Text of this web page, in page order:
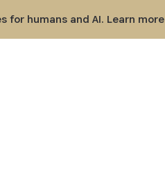
for humans and AI. Learn more